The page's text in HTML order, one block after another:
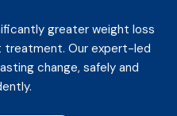
greater weight loss
Our expert-led
change, safely and